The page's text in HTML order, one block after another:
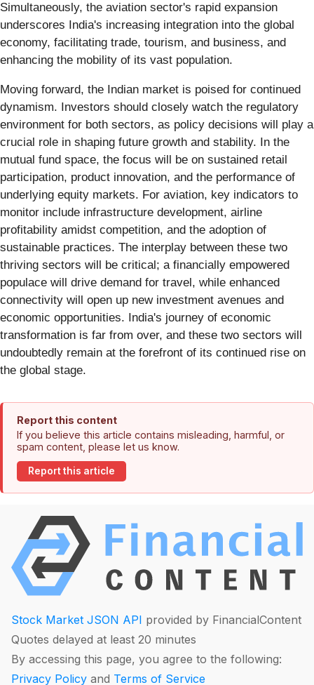
Simultaneously, the aviation sector's rapid expansion
underscores India's increasing integration into the global
economy, facilitating trade, tourism, and business, and
enhancing the mobility of its vast population.
Moving forward, the Indian market is poised for continued
dynamism. Investors should closely watch the regulatory
environment for both sectors, as policy decisions will play a
crucial role in shaping future growth and stability. In the
mutual fund space, the focus will be on sustained retail
participation, product innovation, and the performance of
underlying equity markets. For aviation, key indicators to
monitor include infrastructure development, airline
profitability amidst competition, and the adoption of
sustainable practices. The interplay between these two
thriving sectors will be critical; a financially empowered
populace will drive demand for travel, while enhanced
connectivity will open up new investment avenues and
economic opportunities. India's journey of economic
transformation is far from over, and these two sectors will
undoubtedly remain at the forefront of its continued rise on
the global stage.
Report this content
If you believe this article contains misleading, harmful, or
spam content, please let us know.
Report this article
Stock Market JSON API provided by FinancialContent
Quotes delayed at least 20 minutes
By accessing this page, you agree to the following:
Privacy Policy and Terms of Service